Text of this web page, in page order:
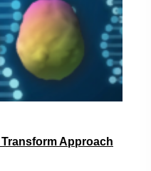
Approach